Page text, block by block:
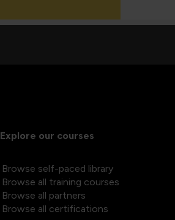
Explore our courses
Browse self-paced library
Browse all training courses
Browse all partners
Browse all certifications